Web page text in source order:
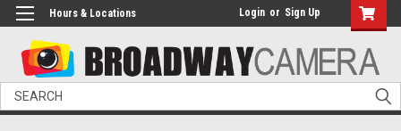
Hours & Locations Login or Sign Up
Search